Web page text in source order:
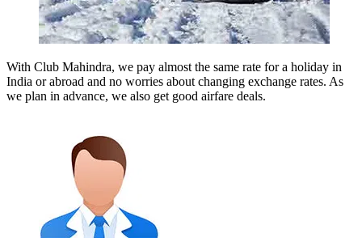
With Club Mahindra, we pay almost the same rate for a holiday in
India or abroad and no worries about changing exchange rates. As
we plan in advance, we also get good airfare deals.